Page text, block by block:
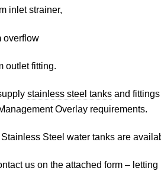
inlet strainer,
overflow
outlet fitting.
stainless steel tanksand fittings
Overlay requirements.
Steel water tanks are
us on the attached form –